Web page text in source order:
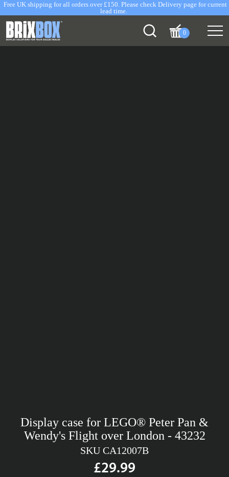
Free UK shipping for all orders over £150. Please check Delivery page for current
lead time.
0
Display case for LEGO® Peter Pan &
Wendy's Flight over London - 43232
SKU CA12007B
£29.99